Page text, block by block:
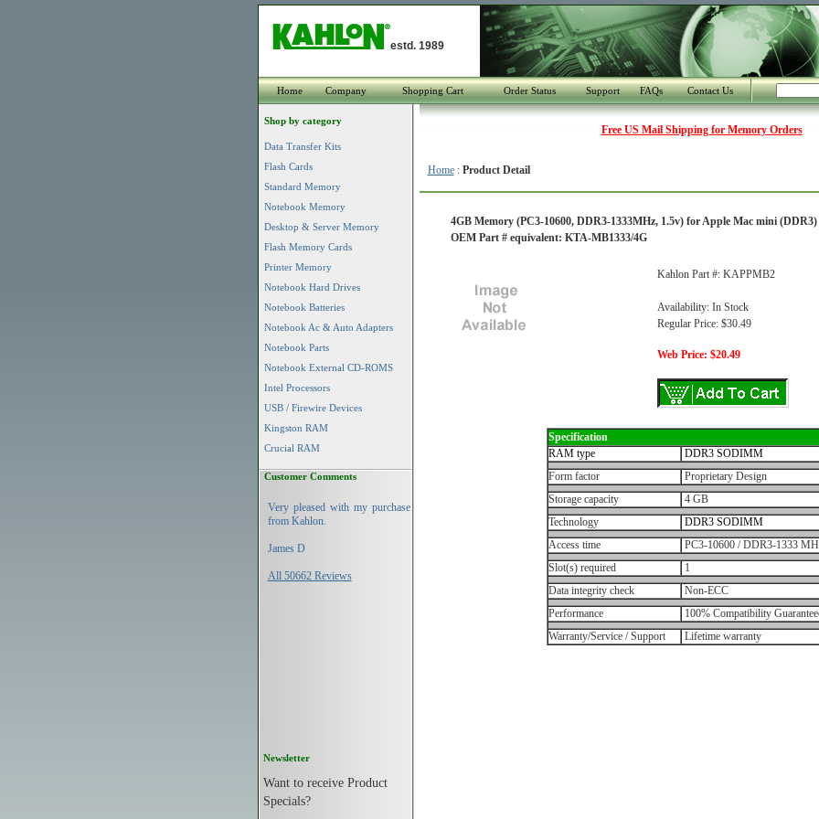
estd. 1989
Home Company Shopping Cart Order Status Support FAQs Contact Us
Shop by category
Data Transfer Kits
Flash Cards
Standard Memory
Notebook Memory
Desktop & Server Memory
Flash Memory Cards
Printer Memory
Notebook Hard Drives
Notebook Batteries
Notebook Ac & Auto Adapters
Notebook Parts
Notebook External CD-ROMS
Intel Processors
USB / Firewire Devices
Kingston RAM
Crucial RAM
Customer Comments
Very pleased with my purchase
from Kahlon.
James D
All 50662 Reviews
Newsletter
Want to receive Product
Specials?
Free US Mail Shipping for Memory Orders
Home: Product Detail
4GB Memory (PC3-10600, DDR3-1333MHz, 1.5v) for Apple Mac mini (DDR3)
OEM Part # equivalent: KTA-MB1333/4G
Kahlon Part #: KAPPMB2
Availability: In Stock
Regular Price: $30.49
Web Price: $20.49
Specification
RAM type
DDR3 SODIMM
Form factor
Proprietary Design
Storage capacity
4 GB
Technology
DDR3 SODIMM
Access time
PC3-10600 / DDR3-1333
Slot(s) required
1
Data integrity check
Non-ECC
Performance
100% Compatibility
Warranty/Service / Support
Lifetime warranty